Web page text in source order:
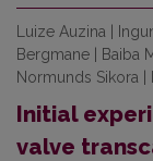
Luize Auzina |
Bergmane | Baiba
Normunds Sikora
Initial
valve